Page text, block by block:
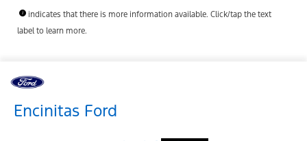
indicates that there is more information available. Click/tap the text
label to learn more.
Encinitas Ford